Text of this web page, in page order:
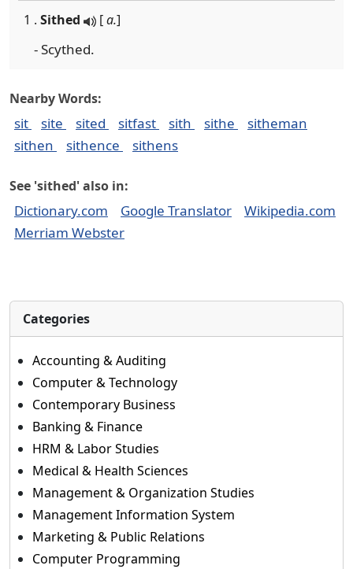
1 . Sithed [a.]
- Scythed.
Nearby Words:
sit site sited sitfast sith sithe
sitheman
sithen
sithence sithens
See 'sithed' also in:
Dictionary.com Google Translator
Wikipedia.com
Merriam Webster
Categories
Accounting & Auditing
Computer & Technology
Contemporary Business
Banking & Finance
HRM & Labor Studies
Medical & Health Sciences
Management & Organization Studies
Management Information System
Marketing & Public Relations
Computer Programming